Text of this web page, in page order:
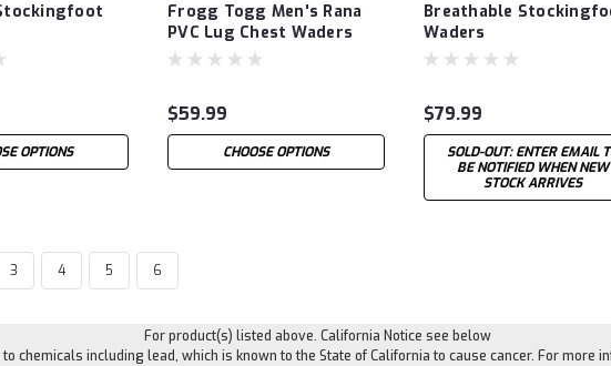
OPTIONS
Frogg Togg Men's Rana
PVC Lug Chest Waders
$59.99
CHOOSE OPTIONS
Breathable
Waders
$79.99
SOLD-OUT: ENTER EMAIL
BE NOTIFIED WHEN NEW
STOCK ARRIVES
3 4 5 6
For product(s) listed above. California Notice see below
chemicals including lead, which is known to the State of California to cause cancer. For more